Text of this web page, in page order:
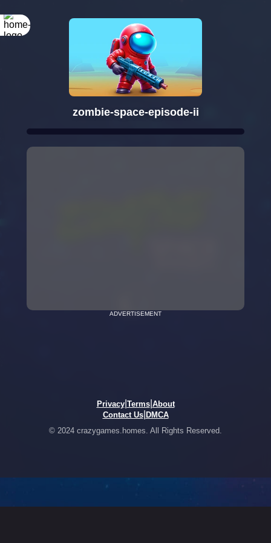
zombie-space-episode-ii
ADVERTISEMENT
Privacy| Terms| About
Contact Us| DMCA
© 2024 crazygames.homes. All Rights Reserved.